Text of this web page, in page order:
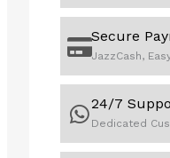
Secure
JazzCash,
24/7
Dedicated